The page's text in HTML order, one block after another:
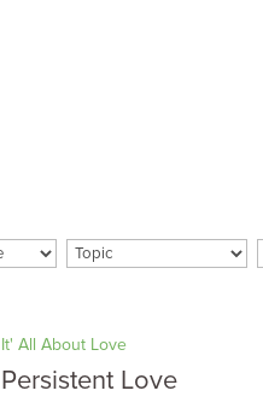
It' All About Love
Persistent Love